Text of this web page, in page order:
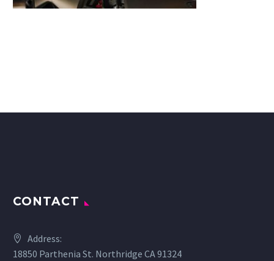
CONTACT
Address:
18850 Parthenia St. Northridge CA 91324